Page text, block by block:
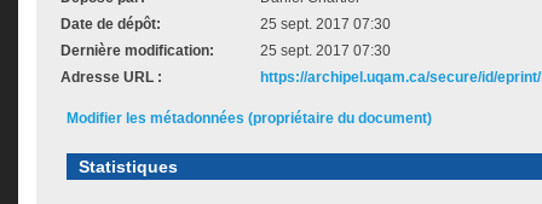
Date de dépôt:
25 sept. 2017 07:30
Dernière modification:
25 sept. 2017 07:30
Adresse URL :
https://archipel.uqam.ca/secure/id/
Modifier les métadonnées (propriétaire du document)
Statistiques